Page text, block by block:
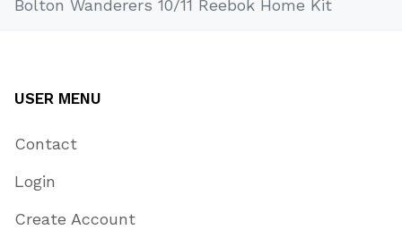
Bolton Wanderers 10/11 Reebok Home Kit
USER MENU
Contact
Login
Create Account